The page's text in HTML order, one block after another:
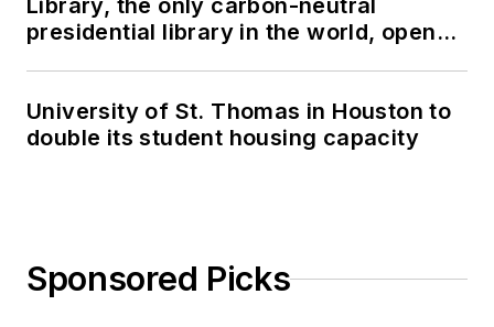
Library, the only carbon-neutral
presidential library in the world, opens
University of St. Thomas in Houston to
double its student housing capacity
Sponsored Picks